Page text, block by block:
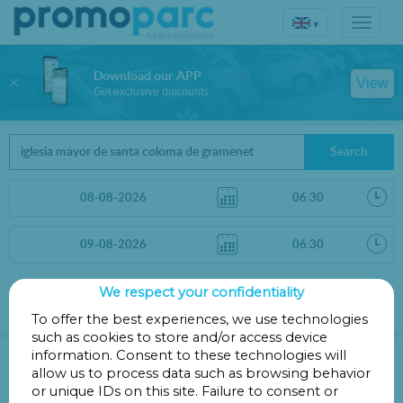
▾
Search
Sort by More filters
Parking in Main Church of Santa
Coloma de Gramenet
We respect your confidentiality
To offer the best experiences, we use technologies
such as cookies to store and/or access device
information. Consent to these technologies will
allow us to process data such as browsing behavior
or unique IDs on this site. Failure to consent or
Download our APP
Get exclusive discounts
View